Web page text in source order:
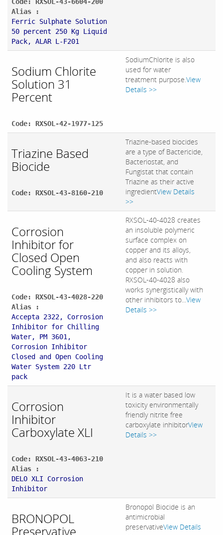
Code: RXSOL-43-6604-200
Alias :
Ferric Sulphate Solution
50 percent 250 Kg Liquid
Pack, ALAR L-F201
Sodium Chlorite
Solution 31
Percent
Code: RXSOL-42-1977-125
SodiumChlorite is also
used for water
treatment purpose.View
Details >>
Triazine Based
Biocide
Code: RXSOL-43-8160-210
Triazine-based biocides
are a type of Bactericide,
Bacteriostat, and
Fungistat that contain
Triazine as their active
ingredientView Details
>>
Corrosion
Inhibitor for
Closed Open
Cooling System
Code: RXSOL-43-4028-220
Alias :
Accepta 2322, Corrosion
Inhibitor for Chilling
Water, PM 3601,
Corrosion Inhibitor
Closed and Open Cooling
Water System 220 Ltr
pack
RXSOL-40-4028 creates
an insoluble polymeric
surface complex on
copper and its alloys,
and also reacts with
copper in solution.
RXSOL-40-4028 also
works synergistically with
other inhibitors to...View
Details >>
Corrosion
Inhibitor
Carboxylate XLI
Code: RXSOL-43-4063-210
Alias :
DELO XLI Corrosion
Inhibitor
It is a water based low
toxicity environmentally
friendly nitrite free
carboxylate inhibitorView
Details >>
BRONOPOL
Preservative
Bronopol Biocide is an
antimicrobial
preservativeView Details